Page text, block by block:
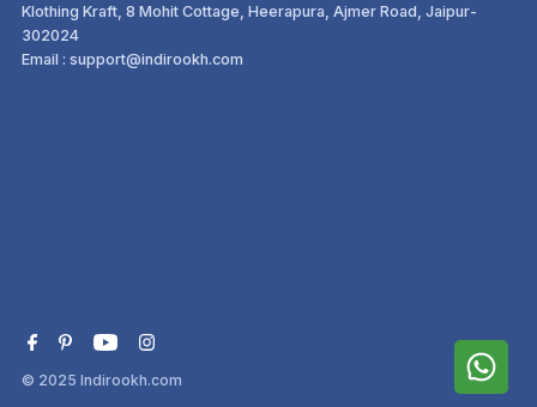
Klothing Kraft, 8 Mohit Cottage, Heerapura, Ajmer Road, Jaipur-
302024
Email : support@indirookh.com
© 2025Indirookh.com